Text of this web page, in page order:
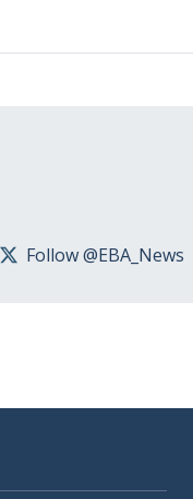
Follow @EBA_News